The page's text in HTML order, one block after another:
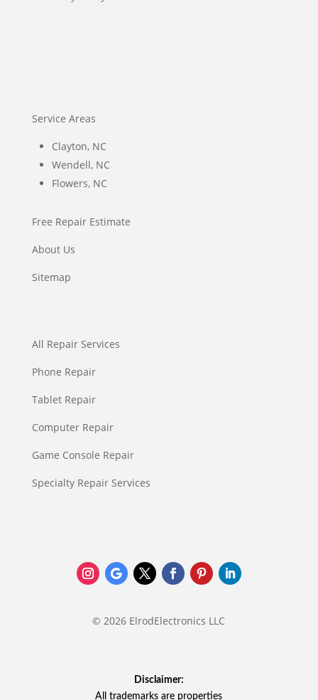
Service Areas
Clayton, NC
Wendell, NC
Flowers, NC
Free Repair Estimate
About Us
Sitemap
All Repair Services
Phone Repair
Tablet Repair
Computer Repair
Game Console Repair
Specialty Repair Services
© 2026 ElrodElectronics LLC
Disclaimer:
All trademarks are properties